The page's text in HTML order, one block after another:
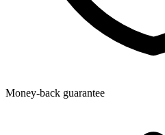
Money-back guarantee